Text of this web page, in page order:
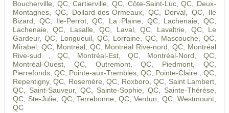
Boucherville, QC,Cartierville, QC Côte-Saint-Luc, QC
Deux-
Montagnes, QC, Dollard-des-Ormeaux, QC, Dorval, QC
Ile
Bizard, QC, Ile-Perrot, QC La Plaine, QC, Lachenaie, QC
Lachenaie, QC
Lasalle, QC Laval, QC, Lavaltrie, QC, Le
Gardeur, QC
Longueuil, QC Lorraine, QC Mascouche, QC
Mirabel, QC, Montréal, QC, Montréal Rive-nord, QC
Montréal
Rive-sud , QC
Montréal-Est, QC, Montréal-Nord, QC
Montréal-Ouest, QC, Outremont, QC Piedmont, QC
Pierrefonds, QC Pointe-aux-Trembles, QC Pointe-Claire , QC
Repentigny, QC
Rosemère, QC Roxboro, QC
Saint Lambert,
QC
Saint-Sauveur, QC Sainte-Sophie, QC
Sainte-Thérèse,
QC
Ste-Julie, QC, Terrebonne, QC ,Verdun, QC,Westmount,
QC